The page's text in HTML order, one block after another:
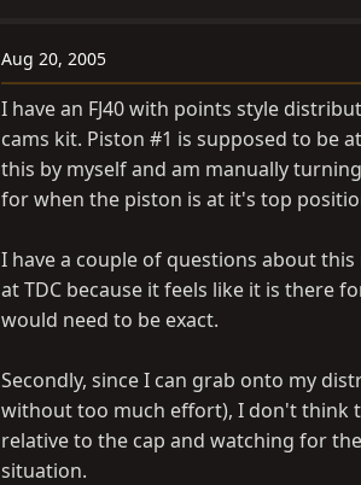
Aug 20, 2005
I have an FJ40 with points style
cams kit. Piston #1 is supposed to be
this by myself and am manually
for when the piston is at it's top
I have a couple of questions about
at TDC because it feels like it is there
would need to be exact.
Secondly, since I can grab onto my
without too much effort), I don't think
relative to the cap and watching for
situation.